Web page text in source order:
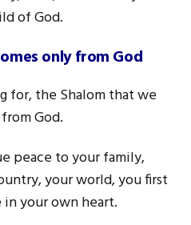
of God.
only from God
for, the Shalom that we
God.
peace to your family,
your world, you first
in your own heart.